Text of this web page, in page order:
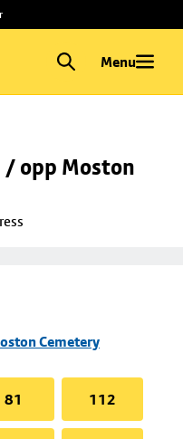
Menu
/ opp Moston
Cemetery
81 112